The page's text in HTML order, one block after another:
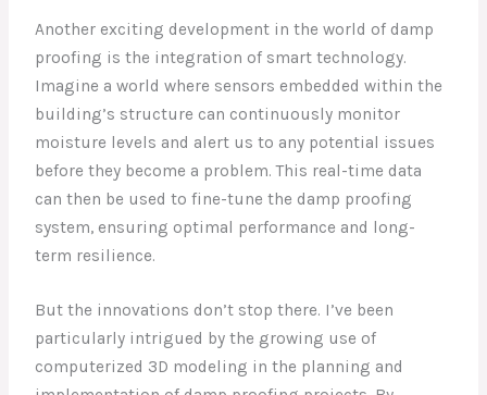
Another exciting development in the world of damp
proofing is the integration of smart technology.
Imagine a world where sensors embedded within the
building’s structure can continuously monitor
moisture levels and alert us to any potential issues
before they become a problem. This real-time data
can then be used to fine-tune the damp proofing
system, ensuring optimal performance and long-
term resilience.
But the innovations don’t stop there. I’ve been
particularly intrigued by the growing use of
computerized 3D modeling in the planning and